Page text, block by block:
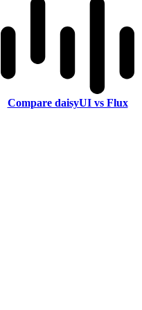
Compare daisyUI vs Flux